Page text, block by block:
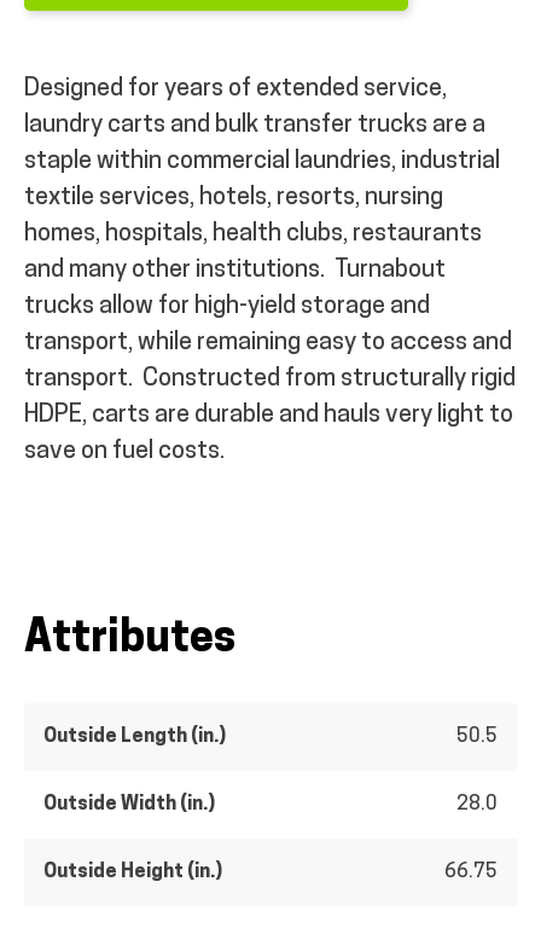
Designed for years of extended service,
laundry carts and bulk transfer trucks are a
staple within commercial laundries, industrial
textile services, hotels, resorts, nursing
homes, hospitals, health clubs, restaurants
and many other institutions.
Turnabout
trucks allow for high-yield storage and
transport, while remaining easy to access and
transport. Constructed from structurally rigid
HDPE, carts are durable and hauls very light to
save on fuel costs.
Attributes
Outside Length (in.) 50.5
Outside Width (in.) 28.0
Outside Height (in.) 66.75